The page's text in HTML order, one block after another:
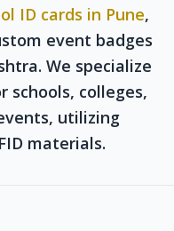
ID cards in Pune,
event badges
We specialize
schools, colleges,
utilizing
materials.